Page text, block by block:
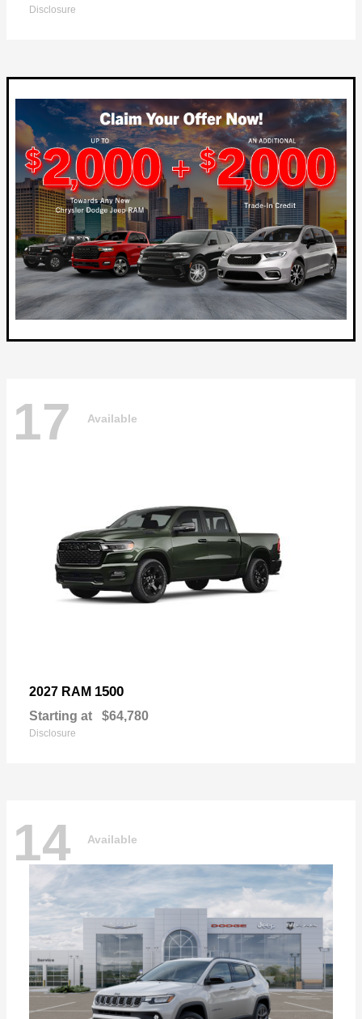
Disclosure
17 Available
2027 RAM 1500
Starting at $64,780
Disclosure
14 Available